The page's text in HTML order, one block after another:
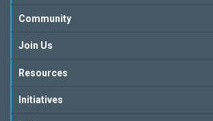
Community
Join Us
Resources
Initiatives